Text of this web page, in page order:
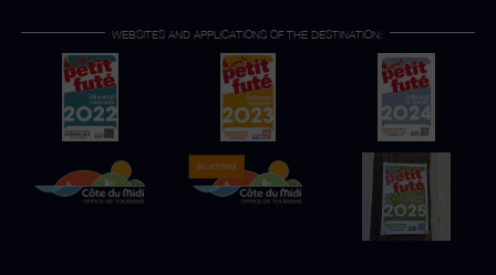
WEBSITES AND APPLICATIONS OF THE DESTINATION: